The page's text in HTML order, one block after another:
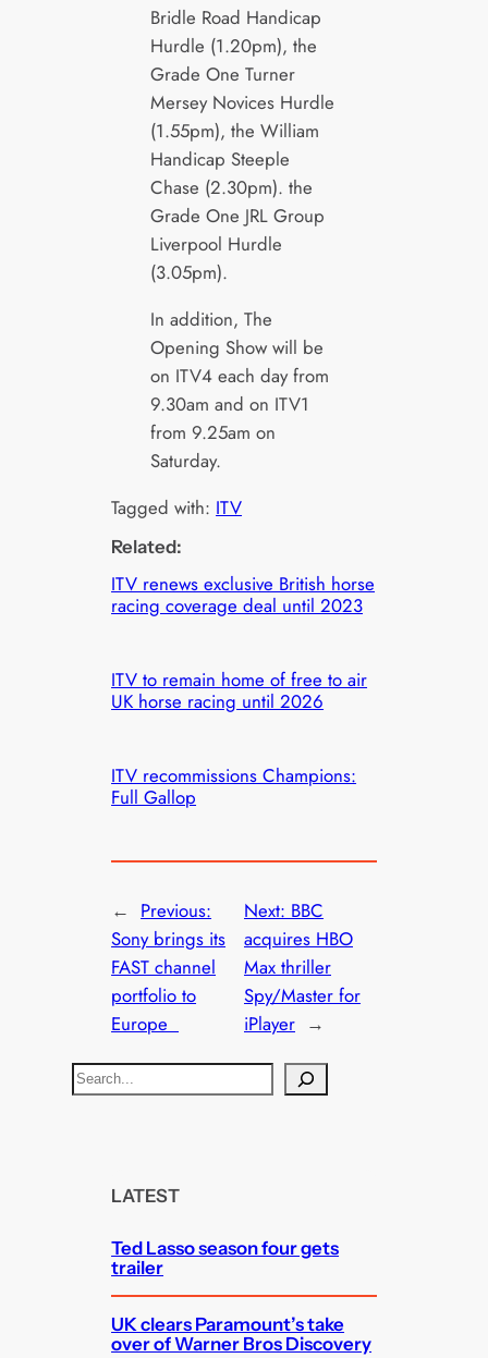
Bridle Road Handicap
Hurdle (1.20pm), the
Grade One Turner
Mersey Novices Hurdle
(1.55pm), the William
Handicap Steeple
Chase (2.30pm). the
Grade One JRL Group
Liverpool Hurdle
(3.05pm).
In addition, The
Opening Show will be
on ITV4 each day from
9.30am and on ITV1
from 9.25am on
Saturday.
Tagged with: ITV
Related:
ITV renews exclusive British horse
racing coverage deal until 2023
ITV to remain home of free to air
UK horse racing until 2026
ITV recommissions Champions:
Full Gallop
← Previous:
Sony brings its
FAST channel
portfolio to
Europe
Next: BBC
acquires HBO
Max thriller
Spy/Master for
iPlayer →
S
e
LATEST
Ted Lasso season four gets
trailer
UK clears Paramount’s take
over of Warner Bros Discovery